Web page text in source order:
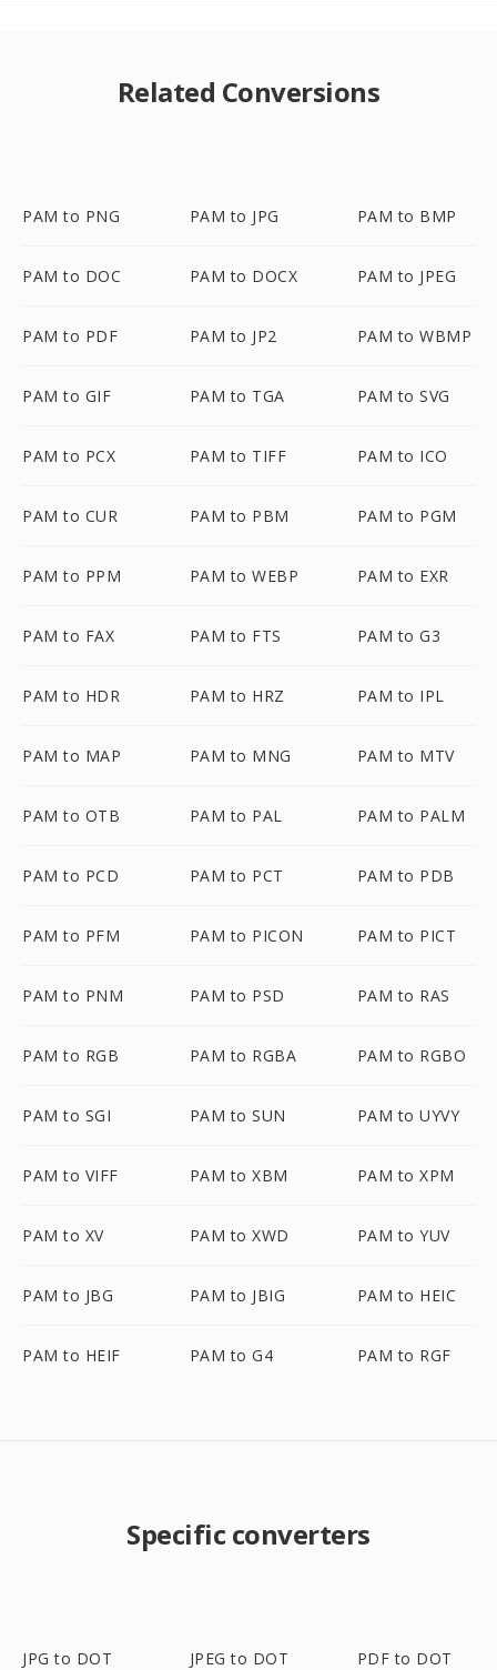
Related Conversions
PAM to PNG PAM to JPG PAM to BMP
PAM to DOC PAM to DOCX PAM to JPEG
PAM to PDF PAM to JP2 PAM to WBMP
PAM to GIF PAM to TGA PAM to SVG
PAM to PCX PAM to TIFF PAM to ICO
PAM to CUR PAM to PBM PAM to PGM
PAM to PPM PAM to WEBP PAM to EXR
PAM to FAX PAM to FTS PAM to G3
PAM to HDR PAM to HRZ PAM to IPL
PAM to MAP PAM to MNG PAM to MTV
PAM to OTB PAM to PAL PAM to PALM
PAM to PCD PAM to PCT PAM to PDB
PAM to PFM PAM to PICON PAM to PICT
PAM to PNM PAM to PSD PAM to RAS
PAM to RGB PAM to RGBA PAM to RGBO
PAM to SGI PAM to SUN PAM to UYVY
PAM to VIFF PAM to XBM PAM to XPM
PAM to XV PAM to XWD PAM to YUV
PAM to JBG PAM to JBIG PAM to HEIC
PAM to HEIF PAM to G4 PAM to RGF
Specific converters
JPG to DOT JPEG to DOT PDF to DOT